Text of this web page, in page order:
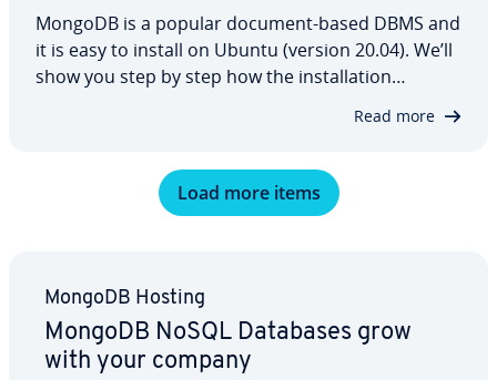
MongoDB is a popular document-based DBMS and
it is easy to install on Ubuntu (version 20.04). We’ll
show you step by step how the in­stal­la­tion
through to starting, stopping and restart­ing it.
Read more
Load more items
MongoDB Hosting
MongoDB NoSQL Databases grow
with your company